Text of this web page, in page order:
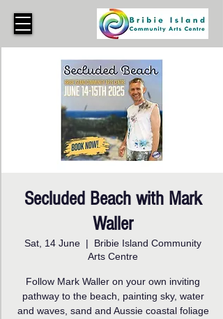
Secluded Beach with Mark
Waller
Sat, 14 June
  |
Bribie Island Community
Arts Centre
Follow Mark Waller on your own inviting
pathway to the beach, painting sky, water
and waves, sand and Aussie coastal foliage